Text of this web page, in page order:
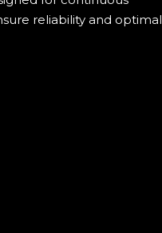
reliability and optimal